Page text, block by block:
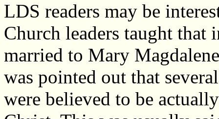
LDS readers may be
Church leaders taught that
married to Mary
was pointed out that
were believed to be